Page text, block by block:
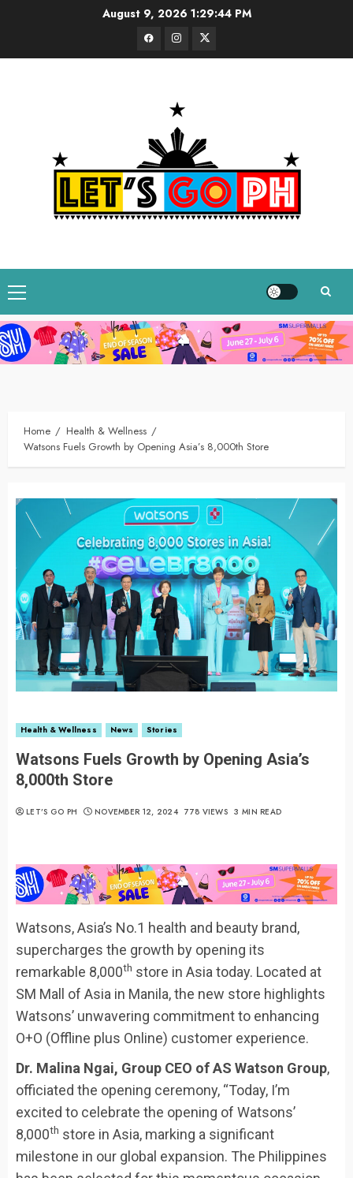
August 9, 2026 1:29:45 PM
FacebookInstagram
Twitter
Primary
Menu
Home
Health & Wellness
Watsons Fuels Growth by Opening Asia’s 8,000th Store
Health & Wellness News Stories
Watsons Fuels Growth by Opening Asia’s
8,000th Store
LET’S GO PH NOVEMBER 12, 2024 778 VIEWS 3 MIN READ
Watsons, Asia’s No.1 health and beauty brand,
supercharges the growth by opening its
remarkable 8,000th store in Asia today. Located at
SM Mall of Asia in Manila, the new store highlights
Watsons’ unwavering commitment to enhancing
O+O (Offline plus Online) customer experience.
Dr. Malina Ngai, Group CEO of AS Watson Group,
officiated the opening ceremony, “Today, I’m
excited to celebrate the opening of Watsons’
8,000th store in Asia, marking a significant
milestone in our global expansion. The Philippines